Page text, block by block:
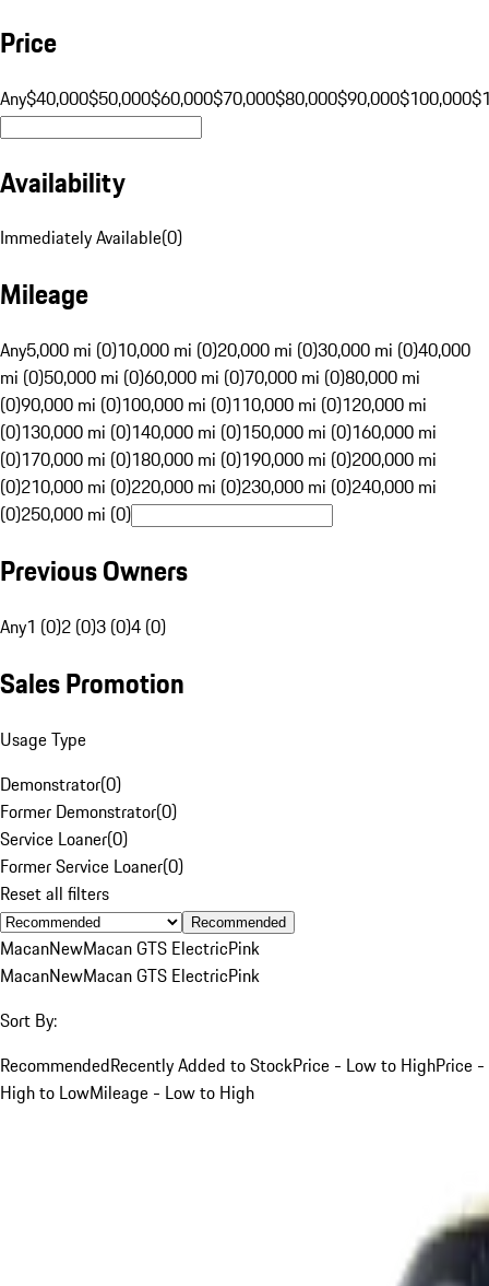
Price
Any$40,000$50,000$60,000$70,000$80,000$90,000$100,000
Availability
Immediately Available(0)
Mileage
Any5,000 mi (0)10,000 mi (0)20,000 mi (0)30,000 mi (0)40,000
mi (0)50,000 mi (0)60,000 mi (0)70,000 mi (0)80,000 mi
(0)90,000 mi (0)100,000 mi (0)110,000 mi (0)120,000 mi
(0)130,000 mi (0)140,000 mi (0)150,000 mi (0)160,000 mi
(0)170,000 mi (0)180,000 mi (0)190,000 mi (0)200,000 mi
(0)210,000 mi (0)220,000 mi (0)230,000 mi (0)240,000 mi
(0)250,000 mi (0)
Previous Owners
Any1 (0)2 (0)3 (0)4 (0)
Sales Promotion
Usage Type
Demonstrator(0)
Former Demonstrator(0)
Service Loaner(0)
Former Service Loaner(0)
Reset all filters
Recommended
MacanNewMacan GTS ElectricPink
MacanNewMacan GTS ElectricPink
Sort By:
RecommendedRecently Added to StockPrice - Low to HighPrice -
High to LowMileage - Low to High